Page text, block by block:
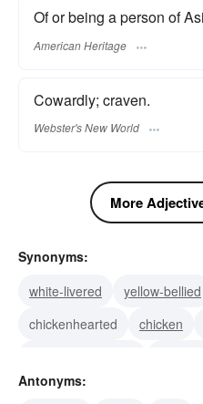
Of or being a person of
American Heritage
Cowardly; craven.
Webster's New World
More
Synonyms:
white-livered
yellow-bellied
chickenhearted
chicken
yellowish
Antonyms: